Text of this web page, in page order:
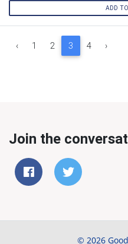
ADD
‹ 1 2 3 4 ›
Join the
© 2026